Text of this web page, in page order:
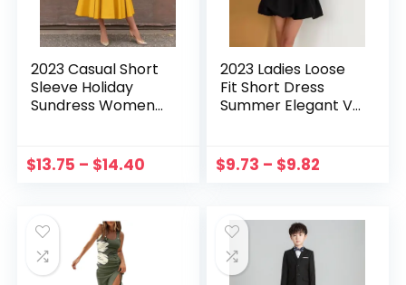
2023 Casual Short
Sleeve Holiday
Sundress Women
Vintage Party
Belted Vestidos
$13.75 – $14.40
2023 Ladies Loose
Fit Short Dress
Summer Elegant V-
Puff Sleeve Solid
Color Pleated
$9.73 – $9.82